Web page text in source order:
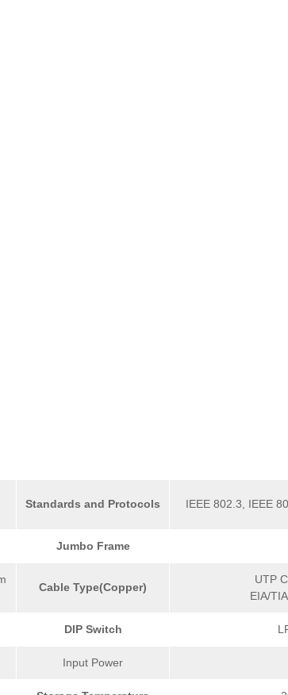
Standards and Protocols IEEE 802.3, IEEE
Jumbo Frame
Cable Type(Copper)
UTP
EIA/
DIP Switch
Input Power